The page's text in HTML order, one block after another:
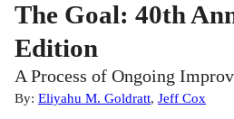
The Goal: 40th
Edition
A Process of Ongoing
By: Eliyahu M. Goldratt, Jeff Cox